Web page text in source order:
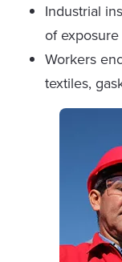
Industrial
of
Workers
textiles,